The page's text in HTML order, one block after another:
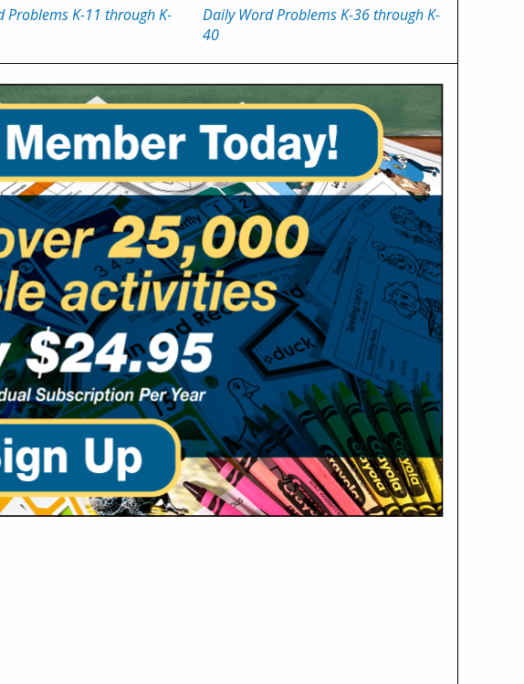
Problems K-11 through K-
Daily Word Problems K-36 through K-
40